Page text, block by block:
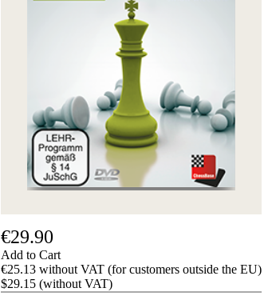
€29.90
Add to Cart
€25.13 without VAT (for customers outside the EU)
$29.15 (without VAT)
Contact
T
&
Privacy
Policy
about
us
FAQ
licenses
Accessibility
Cookies
Management
Accounts
Membership
Ducats